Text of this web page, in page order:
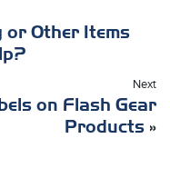
or Other Items
Next
on Flash Gear
Products »